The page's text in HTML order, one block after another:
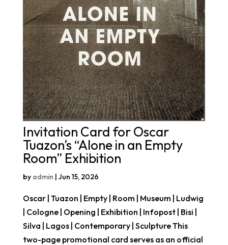
Invitation Card for Oscar
Tuazon’s “Alone in an Empty
Room” Exhibition
by admin | Jun 15, 2026
Oscar | Tuazon | Empty | Room | Museum | Ludwig
| Cologne | Opening | Exhibition | Infopost | Bisi |
Silva | Lagos | Contemporary | Sculpture This
two-page promotional card serves as an official